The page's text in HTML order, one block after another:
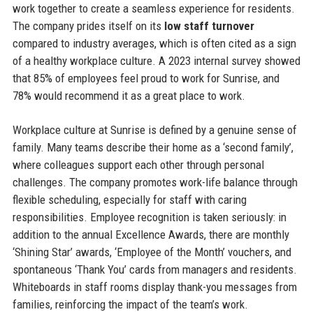
work together to create a seamless experience for residents.
The company prides itself on its low staff turnover
compared to industry averages, which is often cited as a sign
of a healthy workplace culture. A 2023 internal survey showed
that 85% of employees feel proud to work for Sunrise, and
78% would recommend it as a great place to work.
Workplace culture at Sunrise is defined by a genuine sense of
family. Many teams describe their home as a ‘second family’,
where colleagues support each other through personal
challenges. The company promotes work-life balance through
flexible scheduling, especially for staff with caring
responsibilities. Employee recognition is taken seriously: in
addition to the annual Excellence Awards, there are monthly
‘Shining Star’ awards, ‘Employee of the Month’ vouchers, and
spontaneous ‘Thank You’ cards from managers and residents.
Whiteboards in staff rooms display thank-you messages from
families, reinforcing the impact of the team’s work.